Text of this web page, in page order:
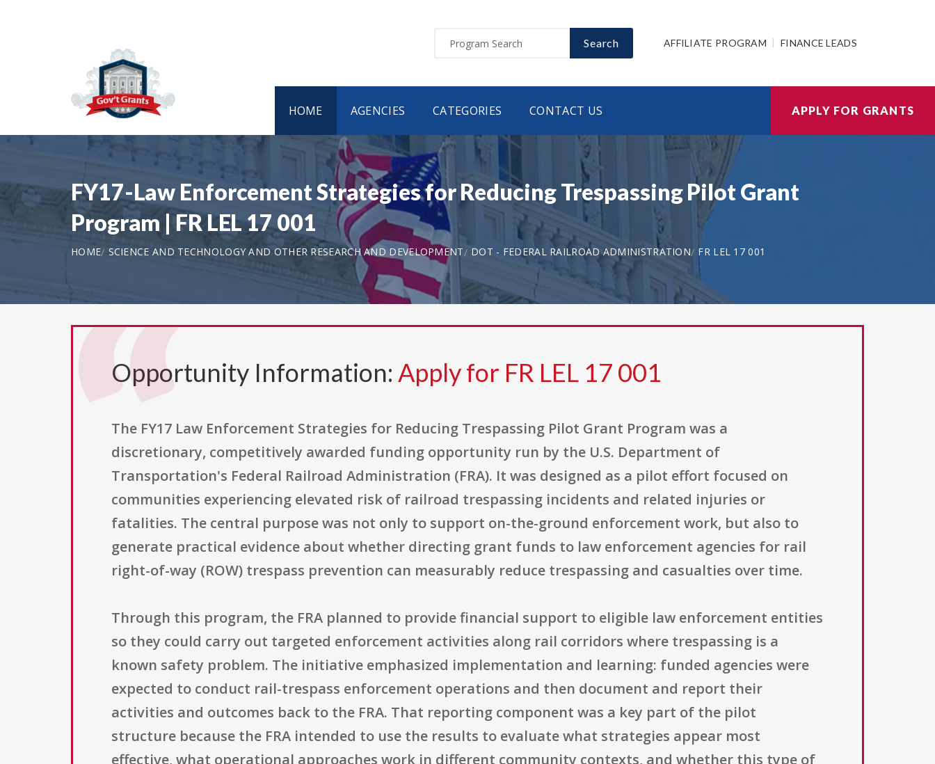
Search AFFILIATE PROGRAM FINANCE LEADS
HOME AGENCIES CATEGORIES CONTACT US APPLY FOR GRANTS
FY17-Law Enforcement Strategies for Reducing Trespassing Pilot Grant
Program | FR LEL 17 001
HOME SCIENCE AND TECHNOLOGY AND OTHER RESEARCH AND DEVELOPMENT DOT - FEDERAL RAILROAD ADMINISTRATION FR LEL 17 001
Opportunity Information: Apply for FR LEL 17 001
The FY17 Law Enforcement Strategies for Reducing Trespassing Pilot Grant Program was a
discretionary, competitively awarded funding opportunity run by the U.S. Department of
Transportation's Federal Railroad Administration (FRA). It was designed as a pilot effort focused on
communities experiencing elevated risk of railroad trespassing incidents and related injuries or
fatalities. The central purpose was not only to support on-the-ground enforcement work, but also to
generate practical evidence about whether directing grant funds to law enforcement agencies for rail
right-of-way (ROW) trespass prevention can measurably reduce trespassing and casualties over time.
Through this program, the FRA planned to provide financial support to eligible law enforcement entities
so they could carry out targeted enforcement activities along rail corridors where trespassing is a
known safety problem. The initiative emphasized implementation and learning: funded agencies were
expected to conduct rail-trespass enforcement operations and then document and report their
activities and outcomes back to the FRA. That reporting component was a key part of the pilot
structure because the FRA intended to use the results to evaluate what strategies appear most
effective, what operational approaches work in different community contexts, and whether this type of